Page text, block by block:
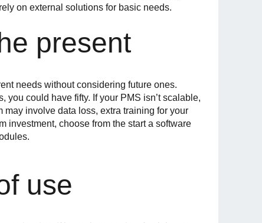
on external solutions for basic needs.
present
needs without considering future ones.
you could have fifty. If your PMS isn’t scalable,
involve data loss, extra training for your
investment, choose from the start a software
use